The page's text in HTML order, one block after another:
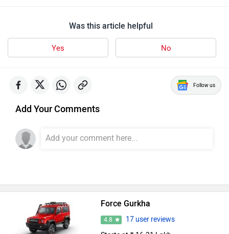
Was this article helpful
Yes No
Follow us
Add Your Comments
Force Gurkha
4.8
17 user reviews